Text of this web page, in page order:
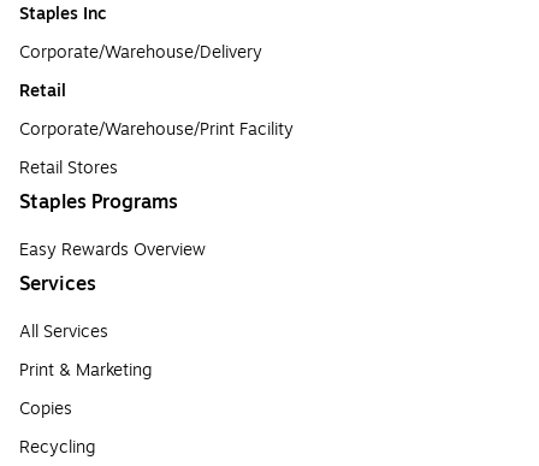
Staples Inc
Corporate/Warehouse/Delivery
Retail
Corporate/Warehouse/Print Facility
Retail Stores
Staples Programs
Easy Rewards Overview
Services
All Services
Print & Marketing
Copies
Recycling